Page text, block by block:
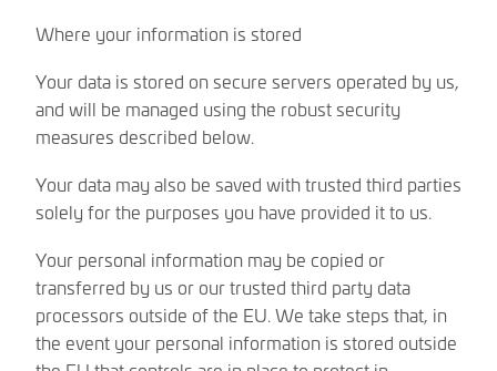
Where your information is stored
Your data is stored on secure servers operated by us,
and will be managed using the robust security
measures described below.
Your data may also be saved with trusted third parties
solely for the purposes you have provided it to us.
Your personal information may be copied or
transferred by us or our trusted third party data
processors outside of the EU. We take steps that, in
the event your personal information is stored outside